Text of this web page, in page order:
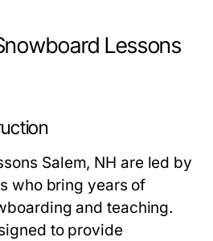
Lessons
Salem, NH are led by
who bring years of
and teaching.
to provide